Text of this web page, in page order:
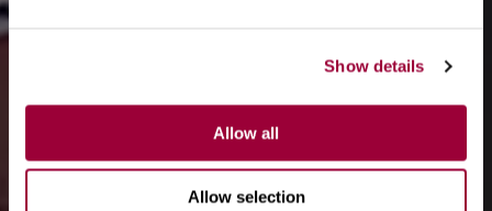
Show details
Allow all
Allow selection